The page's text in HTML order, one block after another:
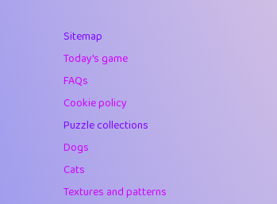
Sitemap
Today's game
FAQs
Cookie policy
Puzzle collections
Dogs
Cats
Textures and patterns